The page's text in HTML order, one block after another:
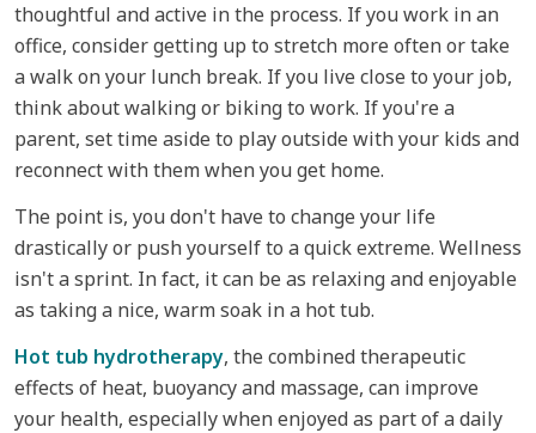
thoughtful and active in the process. If you work in an
office, consider getting up to stretch more often or take
a walk on your lunch break. If you live close to your job,
think about walking or biking to work. If you're a
parent, set time aside to play outside with your kids and
reconnect with them when you get home.
The point is, you don't have to change your life
drastically or push yourself to a quick extreme. Wellness
isn't a sprint. In fact, it can be as relaxing and enjoyable
as taking a nice, warm soak in a hot tub.
Hot tub hydrotherapy, the combined therapeutic
effects of heat, buoyancy and massage, can improve
your health, especially when enjoyed as part of a daily